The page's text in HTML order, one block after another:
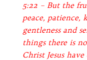
5:22 – But the
peace, patience,
gentleness and
things there is
Christ Jesus